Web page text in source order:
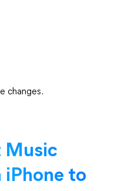
changes.
Music
iPhone to